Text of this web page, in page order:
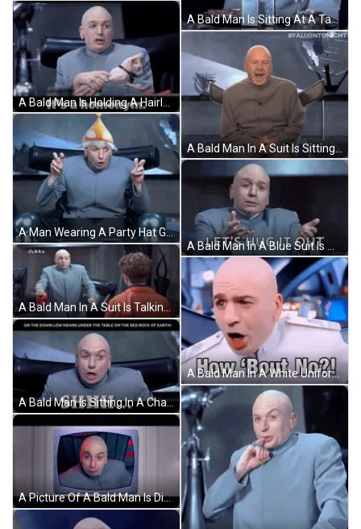
A Man Wearing A Party Hat Giving The Peace Sign GIF
A Bald Man Is Sitting In A Chair With The Words On The Down Low Means Under The Table On The Bed Rock Of Earth Below Him GIF
A Picture Of A Bald Man Is Displayed On A Television Screen GIF
A Bald Man Is Sitting At A Table With A Glass Of Wine And A Plate Of Food GIF
A Bald Man In A Suit Is Sitting In A Chair With His Back To The Camera And #Fallontonight Written Above Him . GIF
A Bald Man In A White Uniform Is Making A Funny Face And Looking At The Camera . GIF